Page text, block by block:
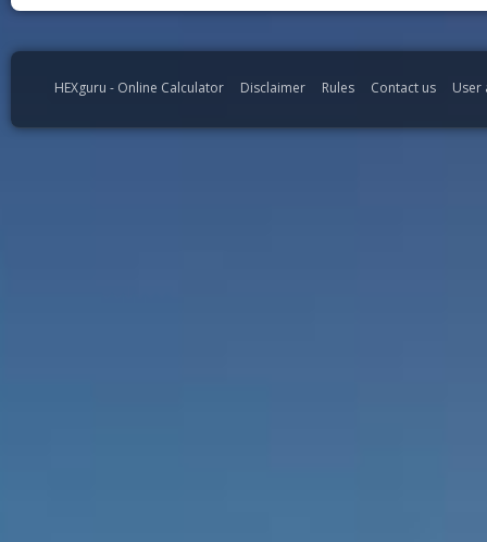
HEXguru - Online Calculator Disclaimer Rules Contact us User